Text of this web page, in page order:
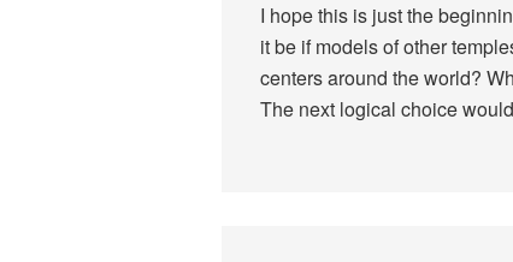
I hope this is just the
it be if models of other
centers around the world?
The next logical choice